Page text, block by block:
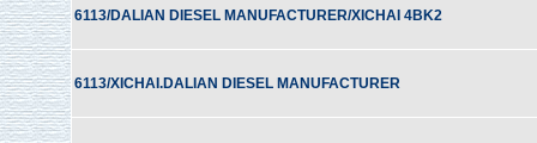
6113/DALIAN DIESEL MANUFACTURER/XICHAI 4BK2
6113/XICHAI.DALIAN DIESEL MANUFACTURER